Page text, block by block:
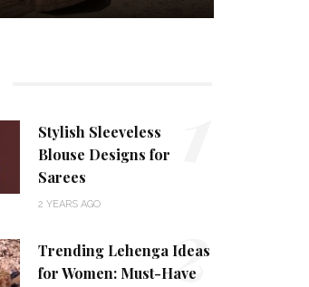
Stylish Sleeveless
Blouse Designs for
Sarees
2 YEARS AGO
Trending Lehenga Ideas
for Women: Must-Have
2